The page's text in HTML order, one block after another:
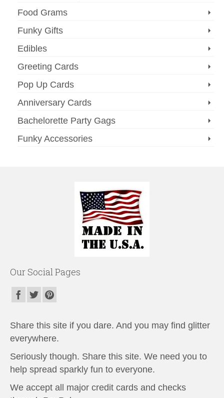
Food Grams
Funky Gifts
Edibles
Greeting Cards
Pop Up Cards
Anniversary Cards
Bachelorette Party Gags
Funky Accessories
Our Social Pages
Share this site if you dare. And you may find glitter
everywhere.
Seriously though. Share this site. We need you to
help spread sparkly fun to everyone.
We accept all major credit cards and checks